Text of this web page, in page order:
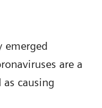
emerged
are a
causing